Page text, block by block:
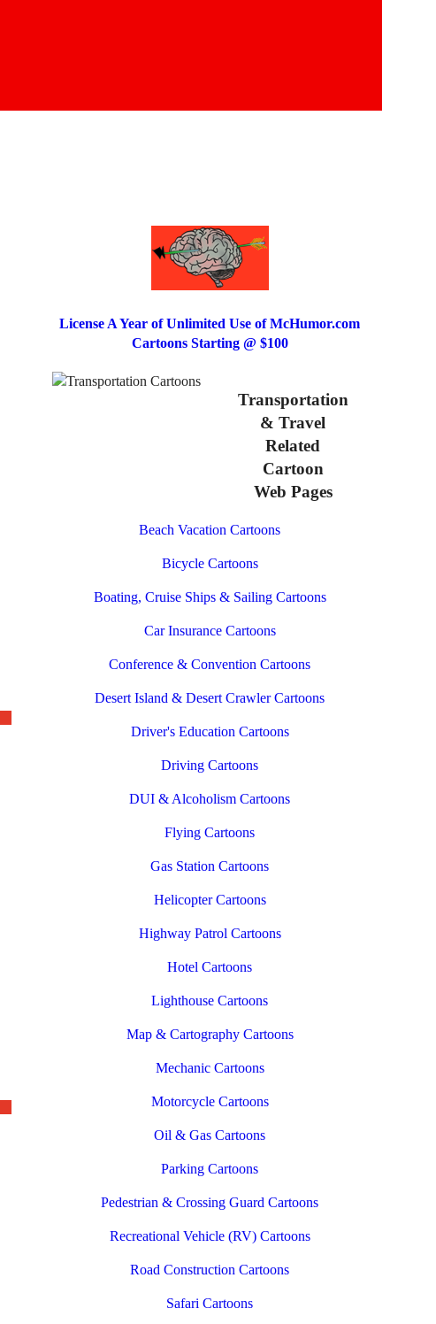
License A Year of Unlimited Use of McHumor.com
Cartoons Starting @ $100
Transportation
& Travel
Related
Cartoon
Web Pages
Beach Vacation Cartoons
Bicycle Cartoons
Boating, Cruise Ships & Sailing Cartoons
Car Insurance Cartoons
Conference & Convention Cartoons
Desert Island & Desert Crawler Cartoons
Driver's Education Cartoons
Driving Cartoons
DUI & Alcoholism Cartoons
Flying Cartoons
Gas Station Cartoons
Helicopter Cartoons
Highway Patrol Cartoons
Hotel Cartoons
Lighthouse Cartoons
Map & Cartography Cartoons
Mechanic Cartoons
Motorcycle Cartoons
Oil & Gas Cartoons
Parking Cartoons
Pedestrian & Crossing Guard Cartoons
Recreational Vehicle (RV) Cartoons
Road Construction Cartoons
Safari Cartoons